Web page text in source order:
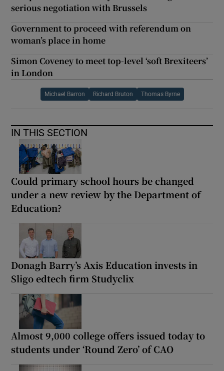
serious negotiation with Brussels
Government to proceed with referendum on
woman’s place in home
Simon Coveney to meet top-level ‘soft Brexiteers’
in London
Michael Barron Richard Bruton Thomas Byrne
IN THIS SECTION
Could primary school hours be changed
under a new review by the Department of
Education?
Donagh Barry’s Axis Education invests in
Sligo edtech firm Studyclix
Almost 9,000 college offers issued today to
students under ‘Round Zero’ of CAO